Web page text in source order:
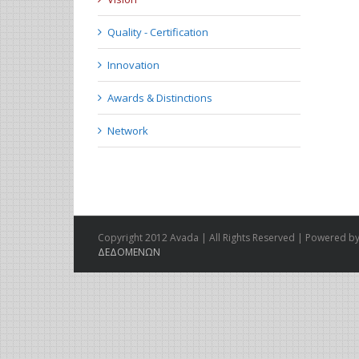
Quality - Certification
Innovation
Awards & Distinctions
Network
Copyright 2012 Avada | All Rights Reserved | Powered
ΔΕΔΟΜΕΝΩΝ